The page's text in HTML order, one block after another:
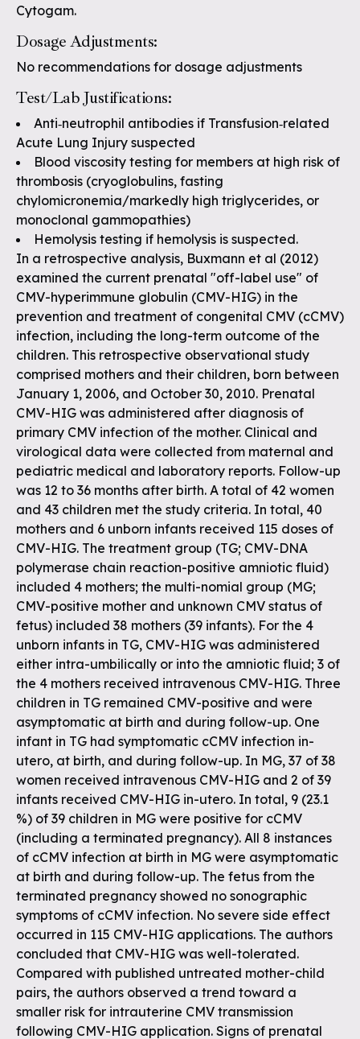
Cytogam.
Dosage Adjustments:
No recommendations for dosage adjustments
Test/Lab Justifications:
Anti‐neutrophil antibodies if Transfusion‐related
Acute Lung Injury suspected
Blood viscosity testing for members at high risk of
thrombosis (cryoglobulins, fasting
chylomicronemia/markedly high triglycerides, or
monoclonal gammopathies)
Hemolysis testing if hemolysis is suspected.
In a retrospective analysis, Buxmann et al (2012)
examined the current prenatal "off-label use" of
CMV-hyperimmune globulin (CMV-HIG) in the
prevention and treatment of congenital CMV (cCMV)
infection, including the long-term outcome of the
children. This retrospective observational study
comprised mothers and their children, born between
January 1, 2006, and October 30, 2010. Prenatal
CMV-HIG was administered after diagnosis of
primary CMV infection of the mother. Clinical and
virological data were collected from maternal and
pediatric medical and laboratory reports. Follow-up
was 12 to 36 months after birth. A total of 42 women
and 43 children met the study criteria. In total, 40
mothers and 6 unborn infants received 115 doses of
CMV-HIG. The treatment group (TG; CMV-DNA
polymerase chain reaction-positive amniotic fluid)
included 4 mothers; the multi-nomial group (MG;
CMV-positive mother and unknown CMV status of
fetus) included 38 mothers (39 infants). For the 4
unborn infants in TG, CMV-HIG was administered
either intra-umbilically or into the amniotic fluid; 3 of
the 4 mothers received intravenous CMV-HIG. Three
children in TG remained CMV-positive and were
asymptomatic at birth and during follow-up. One
infant in TG had symptomatic cCMV infection in-
utero, at birth, and during follow-up. In MG, 37 of 38
women received intravenous CMV-HIG and 2 of 39
infants received CMV-HIG in-utero. In total, 9 (23.1
%) of 39 children in MG were positive for cCMV
(including a terminated pregnancy). All 8 instances
of cCMV infection at birth in MG were asymptomatic
at birth and during follow-up. The fetus from the
terminated pregnancy showed no sonographic
symptoms of cCMV infection. No severe side effect
occurred in 115 CMV-HIG applications. The authors
concluded that CMV-HIG was well-tolerated.
Compared with published untreated mother-child
pairs, the authors observed a trend toward a
smaller risk for intrauterine CMV transmission
following CMV-HIG application. Signs of prenatal